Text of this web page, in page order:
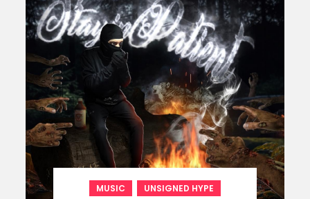
MUSIC UNSIGNED HYPE